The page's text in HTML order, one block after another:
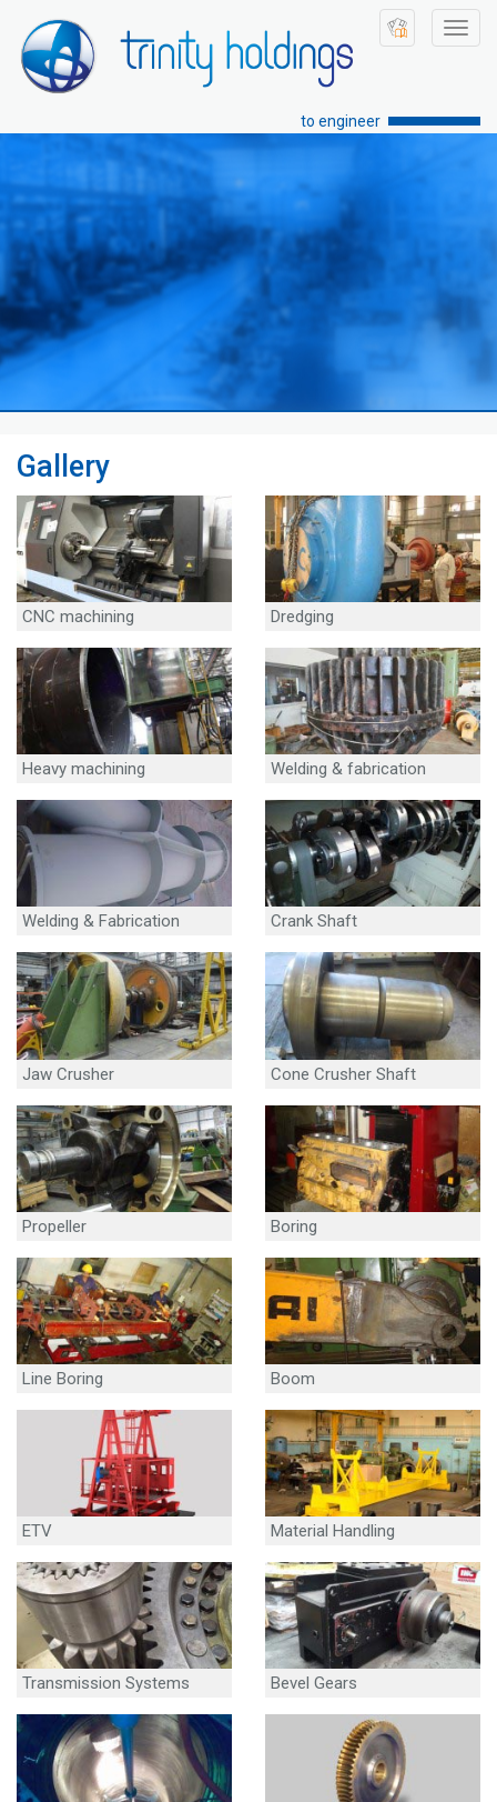
to engineer
Gallery
CNC machining Dredging
Heavy machining Welding & fabrication
Welding & Fabrication Crank Shaft
Jaw Crusher Cone Crusher Shaft
Propeller Boring
Line Boring Boom
ETV
Material Handling
Equipment
Transmission Systems Bevel Gears